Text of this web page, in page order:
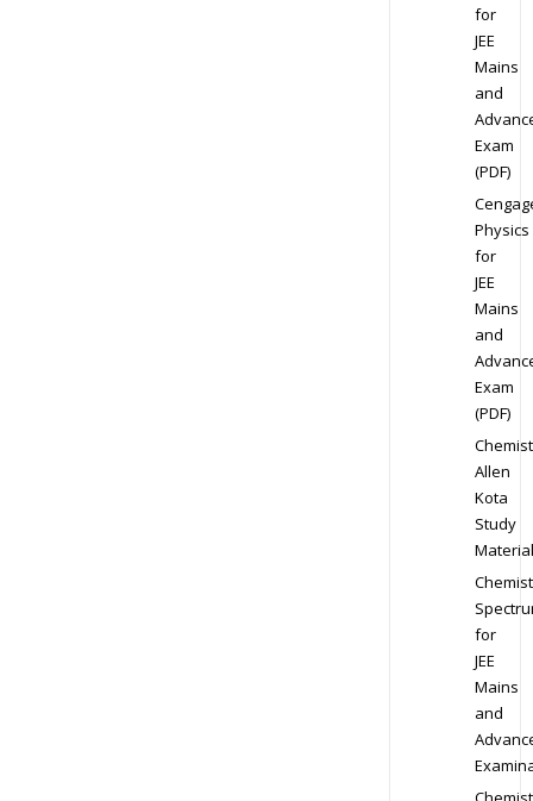
for
JEE
Mains
and
Exam
(PDF)
Physics
for
JEE
Mains
and
Exam
(PDF)
Allen
Kota
Study
Material
for
JEE
Mains
and